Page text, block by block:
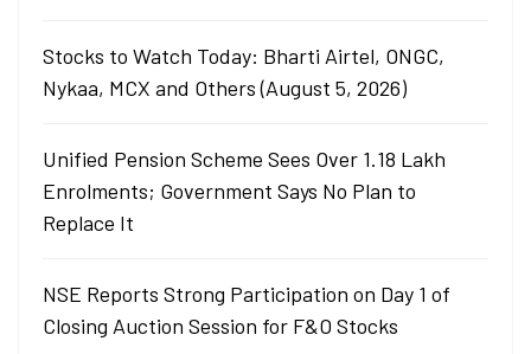
Stocks to Watch Today: Bharti Airtel, ONGC,
Nykaa, MCX and Others (August 5, 2026)
Unified Pension Scheme Sees Over 1.18 Lakh
Enrolments; Government Says No Plan to
Replace It
NSE Reports Strong Participation on Day 1 of
Closing Auction Session for F&O Stocks